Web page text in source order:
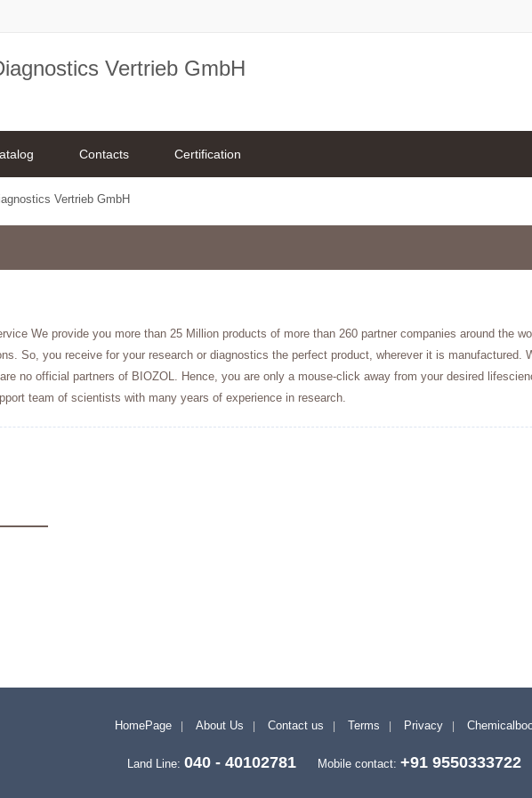
Vertrieb GmbH
Contacts Certification
Vertrieb GmbH
We provide you more than 25 Million products of more than 260 partner companies around the
So, you receive for your research or diagnostics the perfect product, wherever it is manufactured.
no official partners of BIOZOL. Hence, you are only a mouse-click away from your desired
team of scientists with many years of experience in research.
HomePage About Us Contact us Terms Privacy
Land Line: 040 - 40102781 Mobile contact: +91 9550333722